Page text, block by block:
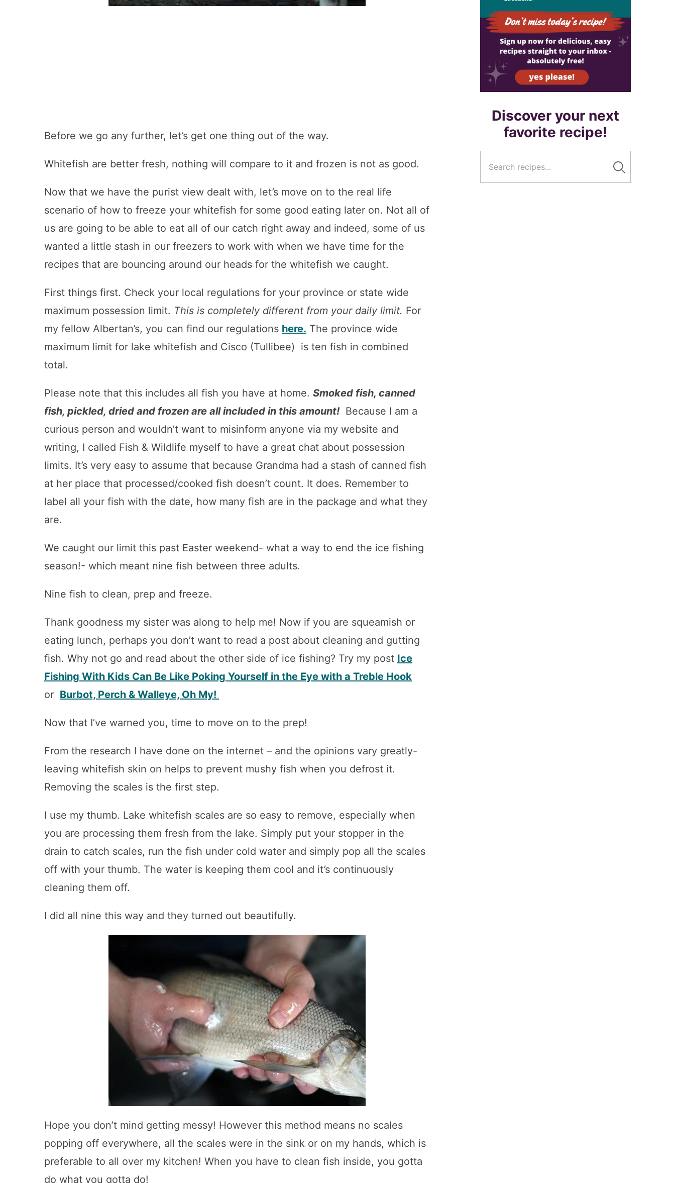
Before we go any further, let’s get one thing out of the way.
Whitefish are better fresh, nothing will compare to it and frozen is not as good.
Now that we have the purist view dealt with, let’s move on to the real life
scenario of how to freeze your whitefish for some good eating later on. Not all of
us are going to be able to eat all of our catch right away and indeed, some of us
wanted a little stash in our freezers to work with when we have time for the
recipes that are bouncing around our heads for the whitefish we caught.
First things first. Check your local regulations for your province or state wide
maximum possession limit. This is completely different from your daily limit. For
my fellow Albertan’s, you can find our regulations here. The province wide
maximum limit for lake whitefish and Cisco (Tullibee) is ten fish in combined
total.
Please note that this includes all fish you have at home. Smoked fish, canned
fish, pickled, dried and frozen are all included in this amount! Because I am a
curious person and wouldn’t want to misinform anyone via my website and
writing, I called Fish & Wildlife myself to have a great chat about possession
limits. It’s very easy to assume that because Grandma had a stash of canned fish
at her place that processed/cooked fish doesn’t count. It does. Remember to
label all your fish with the date, how many fish are in the package and what they
are.
We caught our limit this past Easter weekend- what a way to end the ice fishing
season!- which meant nine fish between three adults.
Nine fish to clean, prep and freeze.
Thank goodness my sister was along to help me! Now if you are squeamish or
eating lunch, perhaps you don’t want to read a post about cleaning and gutting
fish. Why not go and read about the other side of ice fishing? Try my post Ice
Fishing With Kids Can Be Like Poking Yourself in the Eye with a Treble Hook
or Burbot, Perch & Walleye, Oh My!
Now that I’ve warned you, time to move on to the prep!
From the research I have done on the internet – and the opinions vary greatly-
leaving whitefish skin on helps to prevent mushy fish when you defrost it.
Removing the scales is the first step.
I use my thumb. Lake whitefish scales are so easy to remove, especially when
you are processing them fresh from the lake. Simply put your stopper in the
drain to catch scales, run the fish under cold water and simply pop all the scales
off with your thumb. The water is keeping them cool and it’s continuously
cleaning them off.
I did all nine this way and they turned out beautifully.
Hope you don’t mind getting messy! However this method means no scales
popping off everywhere, all the scales were in the sink or on my hands, which is
preferable to all over my kitchen! When you have to clean fish inside, you gotta
do what you gotta do!
Discover your next
favorite recipe!